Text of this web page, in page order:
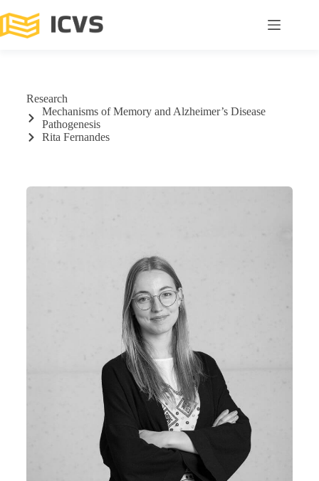
Research
Mechanisms of Memory and Alzheimer’s Disease
Pathogenesis
Rita Fernandes